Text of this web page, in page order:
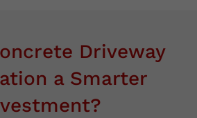
Driveway
a Smarter